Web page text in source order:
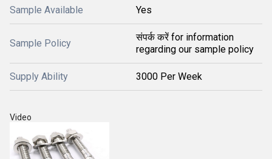
Sample Available Yes
Sample Policy
संपर्क करें for information
regarding our sample policy
Supply Ability 3000 Per Week
Video